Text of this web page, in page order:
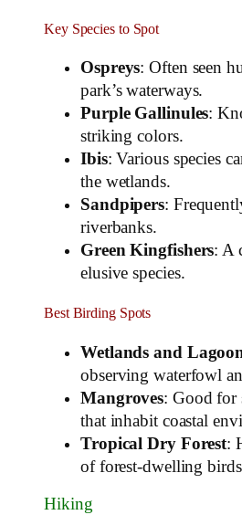
Key Species to Spot
Ospreys: Often seen
park’s waterways.
Purple Gallinules:
striking colors.
Ibis: Various species
the wetlands.
Sandpipers:
riverbanks.
Green Kingfishers: A
elusive species.
Best Birding Spots
Wetlands and
observing waterfowl
Mangroves: Good for
that inhabit coastal
Tropical Dry Forest:
of forest-dwelling
Hiking